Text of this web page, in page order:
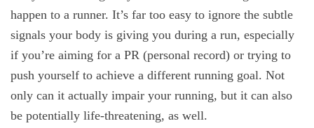
happen to a runner. It’s far too easy to ignore the subtle
signals your body is giving you during a run, especially
if you’re aiming for a PR (personal record) or trying to
push yourself to achieve a different running goal. Not
only can it actually impair your running, but it can also
be potentially life-threatening, as well.